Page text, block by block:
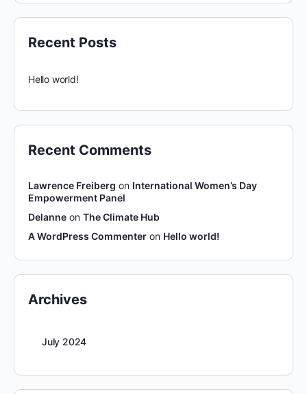
Recent Posts
Hello world!
Recent Comments
Lawrence Freiberg on International Women’s Day
Empowerment Panel
Delanne on The Climate Hub
A WordPress Commenter on Hello world!
Archives
July 2024